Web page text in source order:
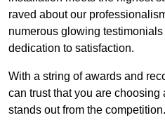
raved about our
numerous glowing
dedication to satisfaction.
With a string of awards and
can trust that you are
stands out from the